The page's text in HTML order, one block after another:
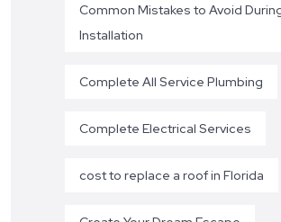
Common Mistakes to Avoid
Installation
Complete All Service Plumbing
Complete Electrical Services
cost to replace a roof in Florida